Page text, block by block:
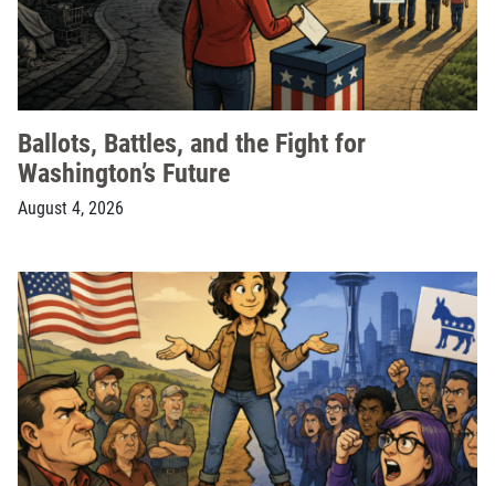
Ballots, Battles, and the Fight for
Washington’s Future
August 4, 2026